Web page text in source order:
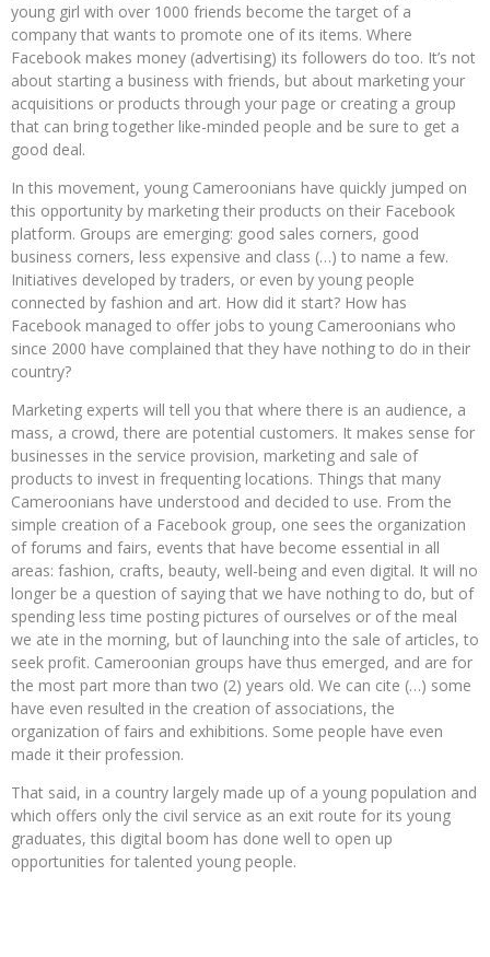
young girl with over 1000 friends become the target of a
company that wants to promote one of its items. Where
Facebook makes money (advertising) its followers do too. It’s not
about starting a business with friends, but about marketing your
acquisitions or products through your page or creating a group
that can bring together like-minded people and be sure to get a
good deal.
In this movement, young Cameroonians have quickly jumped on
this opportunity by marketing their products on their Facebook
platform. Groups are emerging: good sales corners, good
business corners, less expensive and class (…) to name a few.
Initiatives developed by traders, or even by young people
connected by fashion and art. How did it start? How has
Facebook managed to offer jobs to young Cameroonians who
since 2000 have complained that they have nothing to do in their
country?
Marketing experts will tell you that where there is an audience, a
mass, a crowd, there are potential customers. It makes sense for
businesses in the service provision, marketing and sale of
products to invest in frequenting locations. Things that many
Cameroonians have understood and decided to use. From the
simple creation of a Facebook group, one sees the organization
of forums and fairs, events that have become essential in all
areas: fashion, crafts, beauty, well-being and even digital. It will no
longer be a question of saying that we have nothing to do, but of
spending less time posting pictures of ourselves or of the meal
we ate in the morning, but of launching into the sale of articles, to
seek profit. Cameroonian groups have thus emerged, and are for
the most part more than two (2) years old. We can cite (…) some
have even resulted in the creation of associations, the
organization of fairs and exhibitions. Some people have even
made it their profession.
That said, in a country largely made up of a young population and
which offers only the civil service as an exit route for its young
graduates, this digital boom has done well to open up
opportunities for talented young people.